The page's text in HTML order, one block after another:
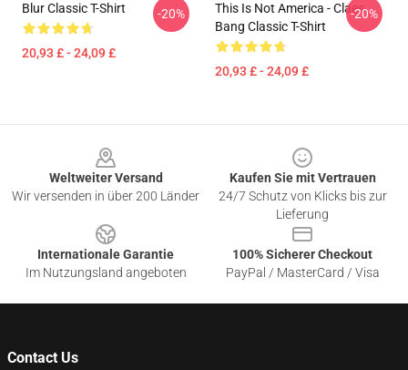
Blur Classic T-Shirt
20,93 £ - 24,09 £
-20%
This Is Not America - Claes
Bang Classic T-Shirt
20,93 £ - 24,09 £
-20%
Weltweiter Versand
Wir versenden in über 200 Länder
Kaufen Sie mit Vertrauen
24/7 Schutz von Klicks bis zur
Lieferung
Internationale Garantie
Im Nutzungsland angeboten
100% Sicherer Checkout
PayPal / MasterCard / Visa
Contact Us